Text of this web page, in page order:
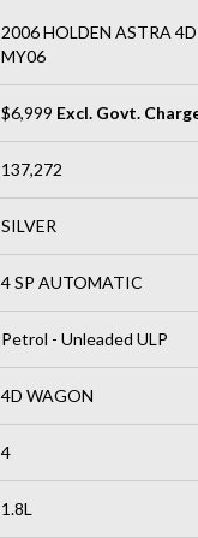
2006 HOLDEN ASTRA
MY06
$6,999 Excl. Govt.
137,272
SILVER
4 SP AUTOMATIC
Petrol - Unleaded ULP
4D WAGON
4
1.8L